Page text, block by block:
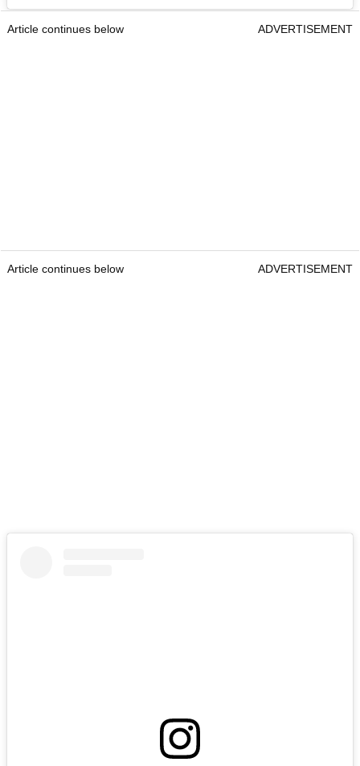
Article continues below ADVERTISEMENT
Article continues below ADVERTISEMENT